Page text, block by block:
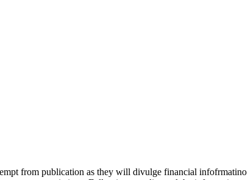
from publication as they will divulge financial